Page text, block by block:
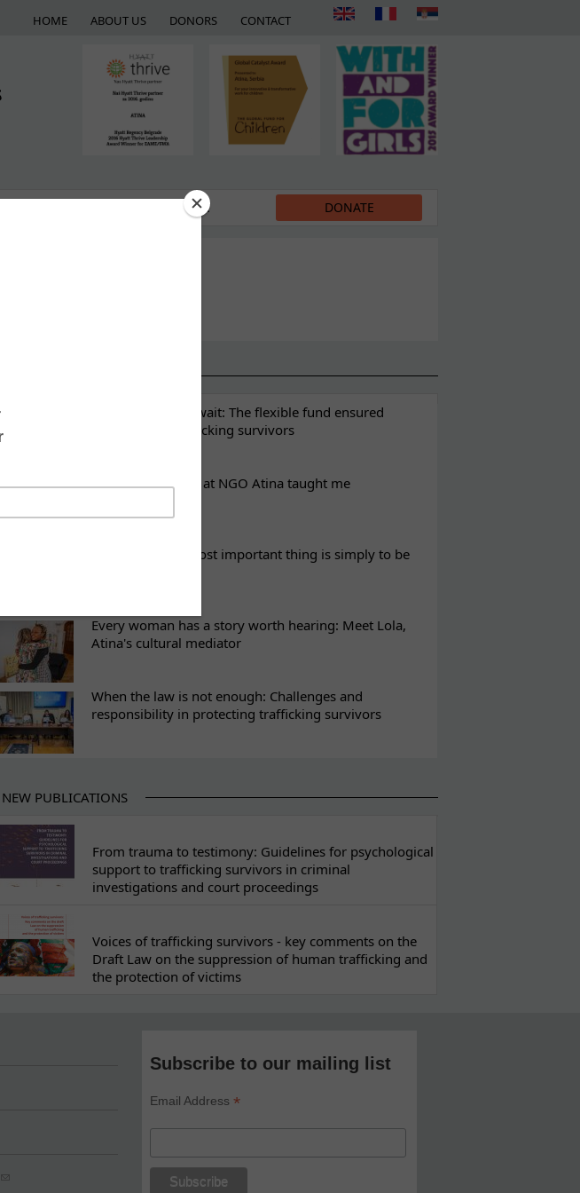
HOME ABOUT US DONORS CONTACT
MEDIA DONATE
Recovery cannot wait: The flexible fund ensured
continuity of trafficking survivors
What eight weeks at NGO Atina taught me
Sometimes the most important thing is simply to be
Every woman has a story worth hearing: Meet Lola,
Atina's cultural mediator
When the law is not enough: Challenges and
responsibility in protecting trafficking survivors
NEW PUBLICATIONS
From trauma to testimony: Guidelines for psychological
support to trafficking survivors in criminal
investigations and court proceedings
Voices of trafficking survivors - key comments on the
Draft Law on the suppression of human trafficking and
the protection of victims
Subscribe to our mailing list
Email Address*